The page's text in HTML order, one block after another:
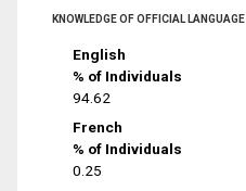
KNOWLEDGE OF OFFICIAL LANGUAGE
English
% of Individuals
94.62
French
% of Individuals
0.25